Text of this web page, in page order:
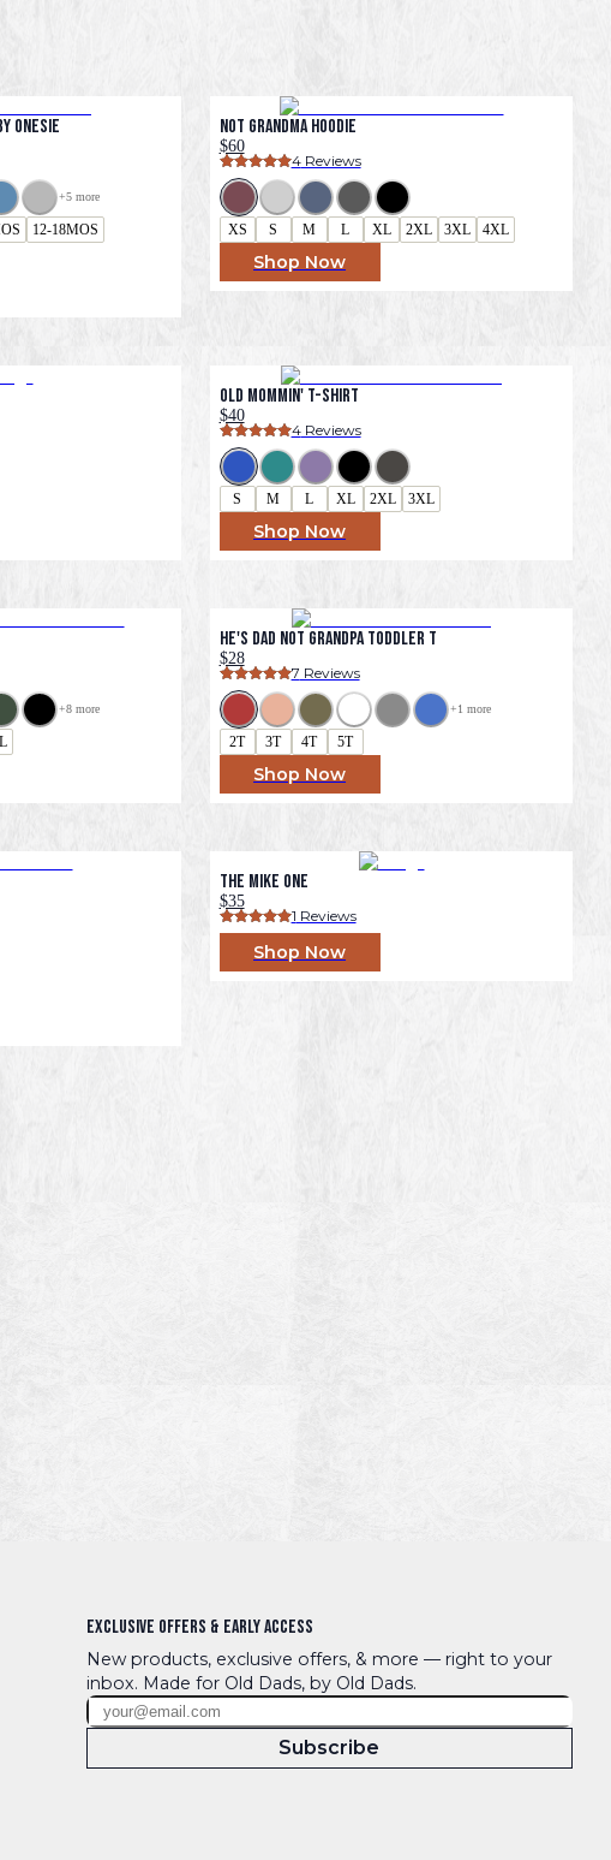
Onesie
+5 more
12-18MOS
Not Grandma Hoodie
$60
4 Reviews
XS S M L XL 2XL 3XL 4XL
Shop Now
Old Mommin' T-Shirt
$40
4 Reviews
S M L XL 2XL 3XL
Shop Now
+8 more
He's Dad Not Grandpa Toddler T
$28
7 Reviews
+1 more
2T 3T 4T 5T
Shop Now
The Mike One
$35
1 Reviews
Shop Now
Exclusive Offers & Early Access
New products, exclusive offers, & more — right to your
inbox. Made for Old Dads, by Old Dads.
Subscribe